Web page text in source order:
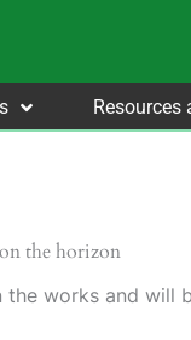
Resources
the horizon
works and will